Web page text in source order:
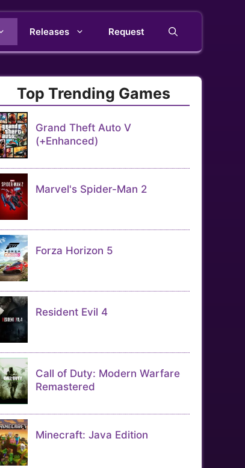
Releases Request
Top Trending Games
Grand Theft Auto V
(+Enhanced)
Marvel's Spider-Man 2
Forza Horizon 5
Resident Evil 4
Call of Duty: Modern Warfare
Remastered
Minecraft: Java Edition